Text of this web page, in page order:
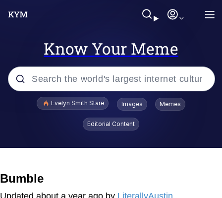
Know Your Meme
Popular searches
Kinda Chic Trend
Evelyn Smith Stare Images Memes
Editorial Content
Bumble
Updated about a year ago by LiterallyAustin.